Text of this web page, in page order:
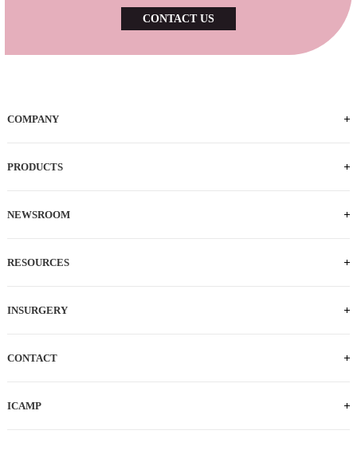
CONTACT US
COMPANY
PRODUCTS
NEWSROOM
RESOURCES
INSURGERY
CONTACT
ICAMP